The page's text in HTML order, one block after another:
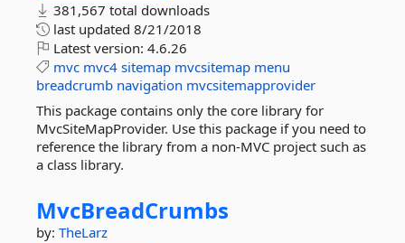
381,567 total downloads
last updated 8/21/2018
Latest version: 4.6.26
mvc mvc4 sitemap mvcsitemap menu
breadcrumb navigation mvcsitemapprovider
This package contains only the core library for
MvcSiteMapProvider. Use this package if you need to
reference the library from a non-MVC project such as
a class library.
MvcBreadCrumbs
by: TheLarz